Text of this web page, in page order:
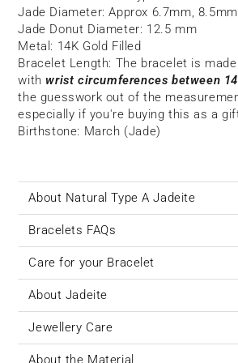
Jade Diameter: Approx 6.7mm,
Jade Donut Diameter: 12.5 mm
Metal: 14K Gold Filled
Bracelet Length: The bracelet is
with wrist circumferences between
the guesswork out of the
especially if you're buying this as a
Birthstone: March (Jade)
About Natural Type A Jadeite
Bracelets FAQs
Care for your Bracelet
About Jadeite
Jewellery Care
About the Material